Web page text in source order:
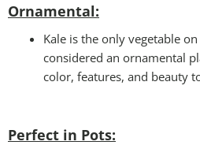
Ornamental:
Kale is the only vegetable
considered an ornamental
color, features, and beauty
Perfect in Pots: